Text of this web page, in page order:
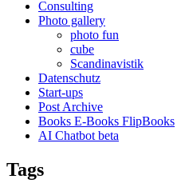
Consulting
Photo gallery
photo fun
cube
Scandinavistik
Datenschutz
Start-ups
Post Archive
Books E-Books FlipBooks
AI Chatbot beta
Tags